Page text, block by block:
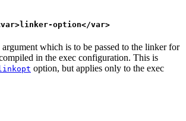
option</var>
which is to be passed to the linker for
in the exec configuration. This is
option, but applies only to the exec